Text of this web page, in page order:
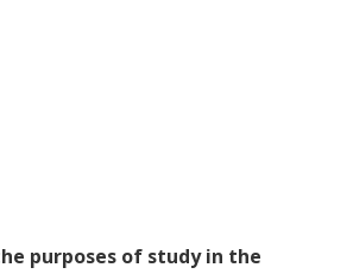
purposes of study in the